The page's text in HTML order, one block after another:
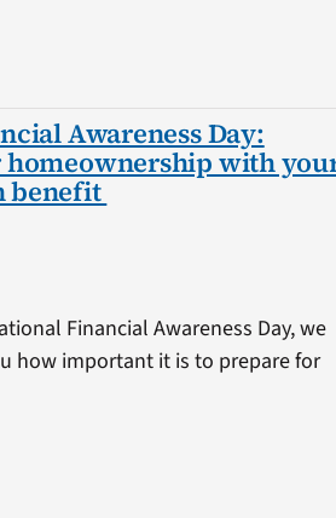
Awareness Day:
with
benefit
Financial Awareness Day, we
how important it is to prepare for